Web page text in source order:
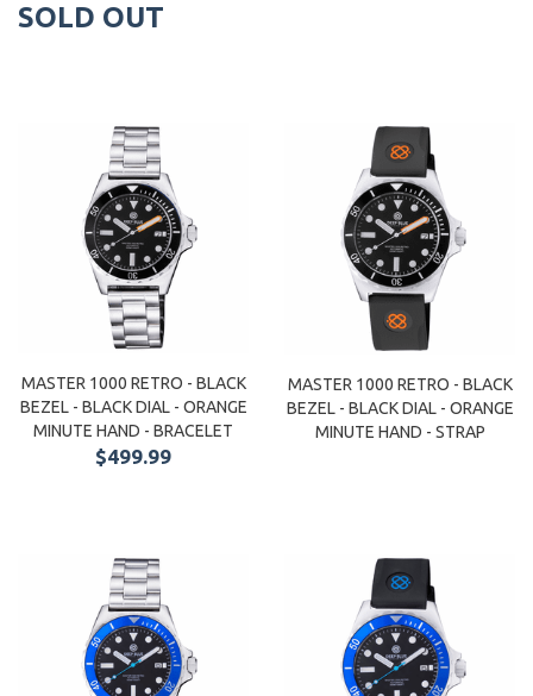
SOLD OUT
MASTER 1000 RETRO - BLACK
BEZEL - BLACK DIAL - ORANGE
MINUTE HAND - BRACELET
$499.99
MASTER 1000 RETRO - BLACK
BEZEL - BLACK DIAL - ORANGE
MINUTE HAND - STRAP